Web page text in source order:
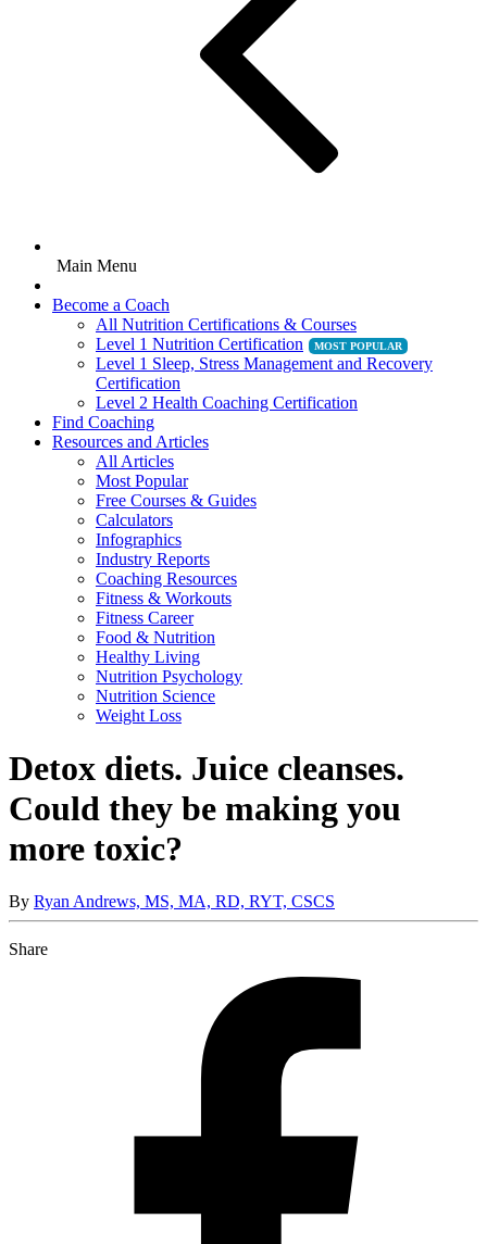
Main Menu
Become a Coach
All Nutrition Certifications & Courses
Level 1 Nutrition Certification
Level 1 Sleep, Stress Management and Recovery
Certification
Level 2 Health Coaching Certification
Find Coaching
Resources and Articles
All Articles
Most Popular
Free Courses & Guides
Calculators
Infographics
Industry Reports
Coaching Resources
Fitness & Workouts
Fitness Career
Food & Nutrition
Healthy Living
Nutrition Psychology
Nutrition Science
Weight Loss
Detox diets. Juice cleanses.
Could they be making you
more toxic?
By Ryan Andrews, MS, MA, RD, RYT, CSCS
Share